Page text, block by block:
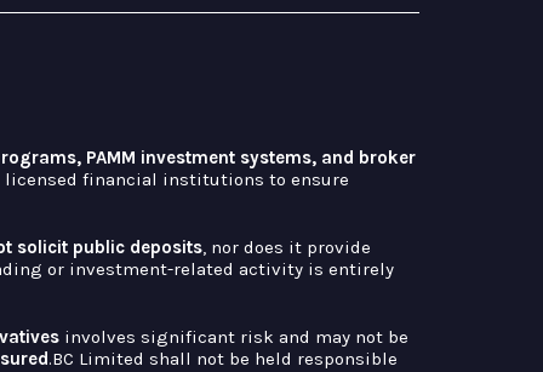
PAMM investment systems, and broker
licensed financial institutions to ensure
solicit public deposits, nor does it provide
or investment-related activity is entirely
involves significant risk and may not be
.BC Limited shall not be held responsible